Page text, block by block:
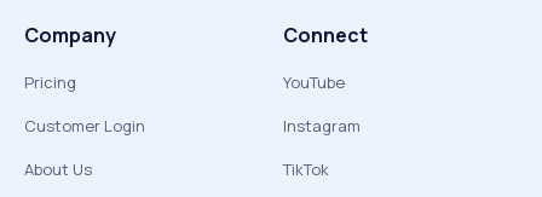
Company
Pricing
Customer Login
About Us
Connect
YouTube
Instagram
TikTok